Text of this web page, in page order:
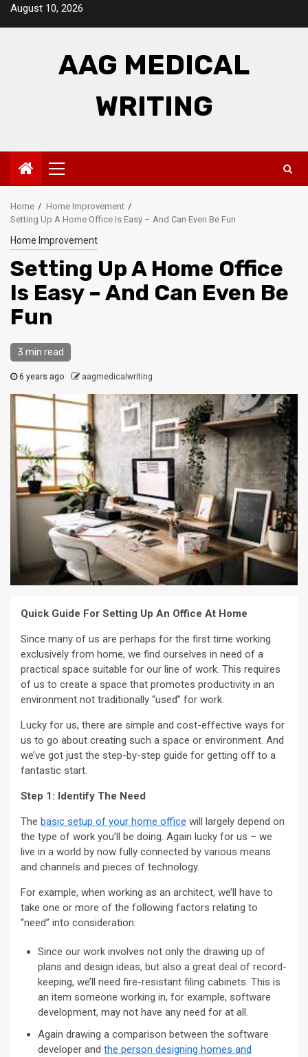
SkipAugust 10, 2026
AAG MEDICAL
WRITING
Primary
Menu
Home
Home Improvement
Setting Up A Home Office Is Easy – And Can Even Be Fun
Home Improvement
Setting Up A Home Office
Is Easy – And Can Even Be
Fun
3 min read
6 years ago aagmedicalwriting
Quick Guide For Setting Up An Office At Home
Since many of us are perhaps for the first time working
exclusively from home, we find ourselves in need of a
practical space suitable for our line of work. This requires
of us to create a space that promotes productivity in an
environment not traditionally “used” for work.
Lucky for us, there are simple and cost-effective ways for
us to go about creating such a space or environment. And
we’ve got just the step-by-step guide for getting off to a
fantastic start.
Step 1: Identify The Need
The basic setup of your home office will largely depend on
the type of work you’ll be doing. Again lucky for us – we
live in a world by now fully connected by various means
and channels and pieces of technology.
For example, when working as an architect, we’ll have to
take one or more of the following factors relating to
“need” into consideration:
Since our work involves not only the drawing up of
plans and design ideas, but also a great deal of record-
keeping, we’ll need fire-resistant filing cabinets. This is
an item someone working in, for example, software
development, may not have any need for at all.
Again drawing a comparison between the software
developer and the person designing homes and